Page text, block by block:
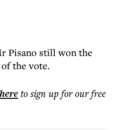
Pisano still won the
the vote.
to sign up for our free